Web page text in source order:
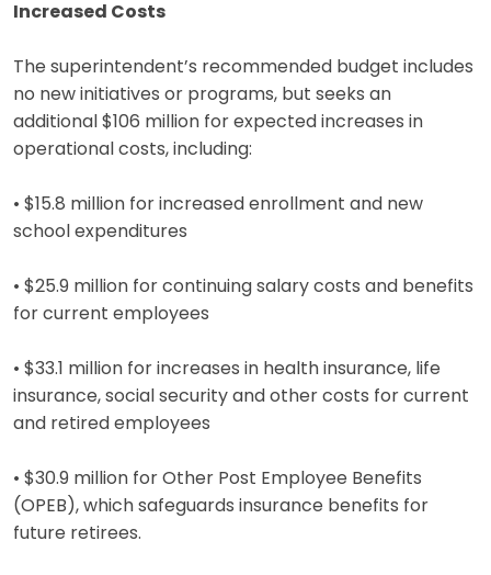
Increased Costs
The superintendent’s recommended budget includes
no new initiatives or programs, but seeks an
additional $106 million for expected increases in
operational costs, including:
• $15.8 million for increased enrollment and new
school expenditures
• $25.9 million for continuing salary costs and benefits
for current employees
• $33.1 million for increases in health insurance, life
insurance, social security and other costs for current
and retired employees
• $30.9 million for Other Post Employee Benefits
(OPEB), which safeguards insurance benefits for
future retirees.